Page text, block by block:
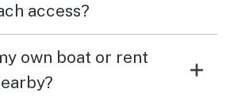
access?
own boat or rent